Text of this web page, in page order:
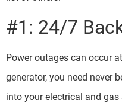
#1: 24/7
Power outages can occur
generator, you need never
into your electrical and